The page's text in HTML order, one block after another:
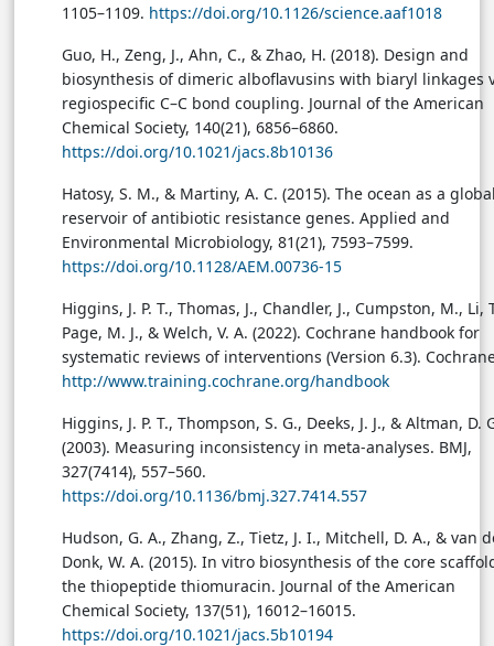
1105–1109. https://doi.org/10.1126/science.aaf1018
Guo, H., Zeng, J., Ahn, C., & Zhao, H. (2018). Design and
biosynthesis of dimeric alboflavusins with biaryl linkages
regiospecific C–C bond coupling. Journal of the American
Chemical Society, 140(21), 6856–6860.
https://doi.org/10.1021/jacs.8b10136
Hatosy, S. M., & Martiny, A. C. (2015). The ocean as a
reservoir of antibiotic resistance genes. Applied and
Environmental Microbiology, 81(21), 7593–7599.
https://doi.org/10.1128/AEM.00736-15
Higgins, J. P. T., Thomas, J., Chandler, J., Cumpston, M., Li,
Page, M. J., & Welch, V. A. (2022). Cochrane handbook for
systematic reviews of interventions (Version 6.3).
http://www.training.cochrane.org/handbook
Higgins, J. P. T., Thompson, S. G., Deeks, J. J., & Altman, D.
(2003). Measuring inconsistency in meta-analyses. BMJ,
327(7414), 557–560.
https://doi.org/10.1136/bmj.327.7414.557
Hudson, G. A., Zhang, Z., Tietz, J. I., Mitchell, D. A., & van
Donk, W. A. (2015). In vitro biosynthesis of the core
the thiopeptide thiomuracin. Journal of the American
Chemical Society, 137(51), 16012–16015.
https://doi.org/10.1021/jacs.5b10194